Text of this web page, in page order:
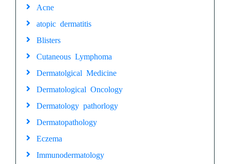
Acne
atopic dermatitis
Blisters
Cutaneous Lymphoma
Dermatolgical Medicine
Dermatological Oncology
Dermatology pathorlogy
Dermatopathology
Eczema
Immunodermatology